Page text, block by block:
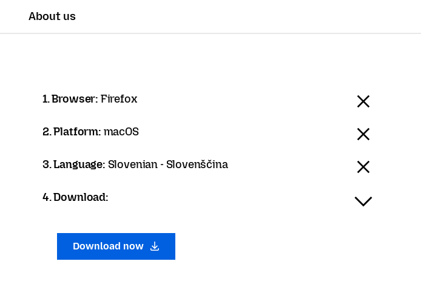
About us
1. Browser: Firefox
2. Platform: macOS
3. Language: Slovenian - Slovenščina
4. Download:
Download now